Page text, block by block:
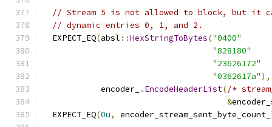
// Stream 5 is not allowed to block, but it
// dynamic entries 0, 1, and 2.
  EXPECT_EQ
(absl ::HexStringToBytes("0400"
"828180"
"23626172"
"0362617a"),
            encoder_
. EncodeHeaderList(/*
&
  EXPECT_EQ
(0u, encoder_stream_sent_byte_count_